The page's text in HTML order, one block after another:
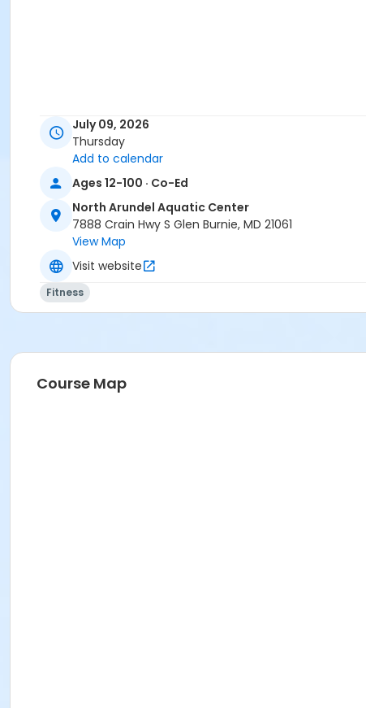
July 09, 2026
Thursday
Add to calendar
Ages 12-100 · Co-Ed
North Arundel Aquatic Center
7888 Crain Hwy S Glen Burnie, MD 21061
View Map
Visit website
Fitness
Course Map